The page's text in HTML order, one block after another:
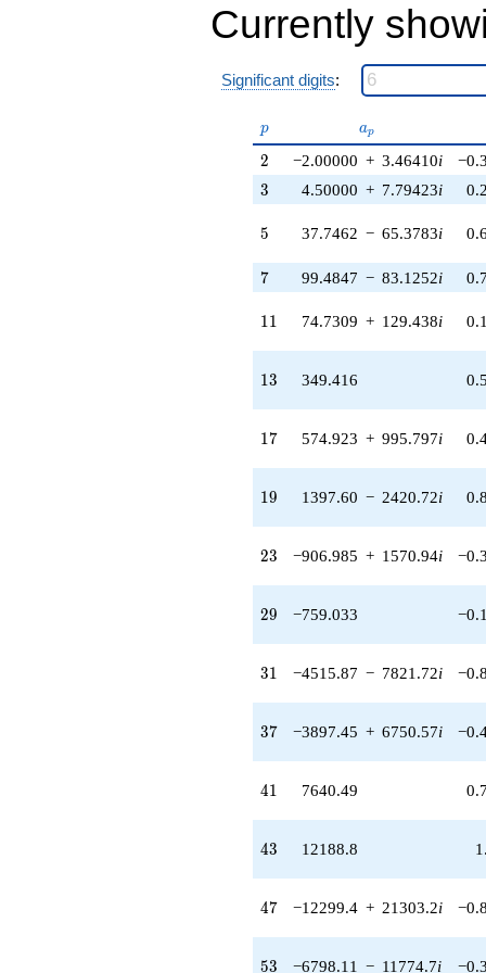
-729.000
q^{27} +
(-1947.69 -
713.499i)
q^{28}
-759.033
q^{29} +
(-1358.86 +
2353.62i)
q^{30} +
(-4515.87 -
q^{31} +
(-512.000 -
886.810i)
q^{32} +
(-672.578 +
q^{33}
-4599.39
(-1679.42 -
9641.80i)
+1296.00
q^{36} +
6750.57i)
q^{37} +
9682.86i)
q^{38} +
2723.43i)
q^{39} +
4184.21i)
q^{40}
q^{41} +
(-3581.45 +
q^{42}
+12188.8
(1195.69 -
2071.00i)
(3057.44 +
5295.64i)
Currently
Significant digits:
p
p a_p
ap
2
2 −2.00000 + 3.46410i
3
3 4.50000 + 7.79423i
5
5 37.7462 − 65.3783i
7
7 99.4847 − 83.1252i
11
11 74.7309 + 129.438i
13
13 349.416
17
17 574.923 + 995.797i
19
19 1397.60 − 2420.72i
23
23 −906.985 + 1570.94i
29
29 −759.033
31
31 −4515.87 − 7821.72i
37
37 −3897.45 + 6750.57i
41
41 7640.49
43
43 12188.8
47
47 −12299.4 + 21303.2i
53
53 −6798.11 − 11774.7i